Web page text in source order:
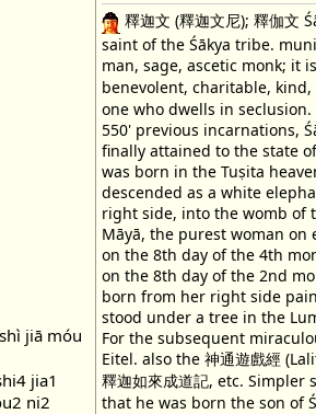
shì jiā móu
jia1
ni2
釋迦文 (釋迦文尼); 釋伽文
saint of the Śākya tribe.
man, sage, ascetic monk; it
benevolent, charitable, kind,
one who dwells in
550' previous incarnations,
finally attained to the state
was born in the Tuṣita
descended as a white
right side, into the womb of
Māyā, the purest woman on
on the 8th day of the 4th
on the 8th day of the 2nd
born from her right side
stood under a tree in the
For the subsequent
Eitel. also the 神通遊戲經
釋迦如來成道記, etc. Simpler
that he was born the son of